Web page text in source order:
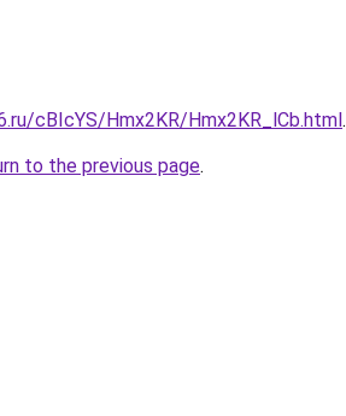
cBIcYS/Hmx2KR/Hmx2KR_lCb.html.
to the previous page.